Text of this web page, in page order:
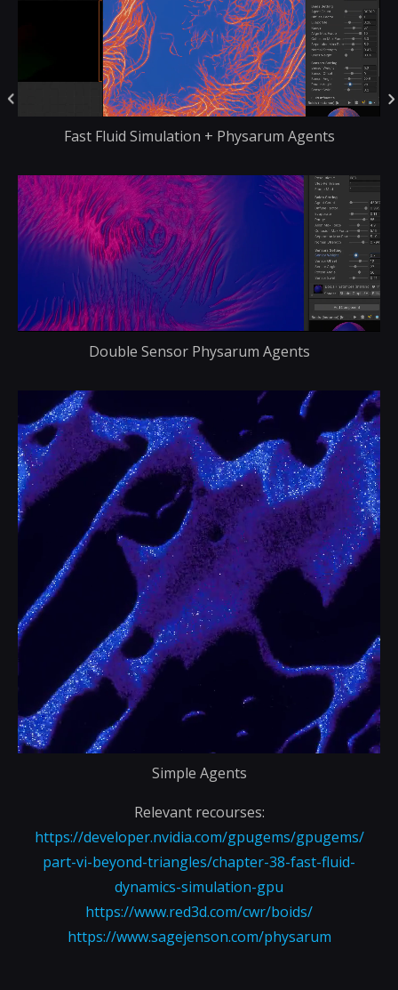
Fast Fluid Simulation + Physarum Agents
Double Sensor Physarum Agents
Simple Agents
Relevant recourses:
https://developer.nvidia.com/gpugems/gpugems/
part-vi-beyond-triangles/chapter-38-fast-fluid-
dynamics-simulation-gpu
https://www.red3d.com/cwr/boids/
https://www.sagejenson.com/physarum